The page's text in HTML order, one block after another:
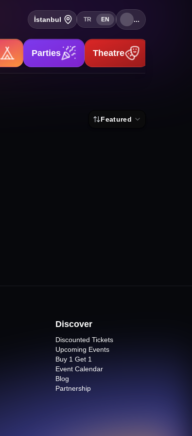
İstanbul TR EN ...
Parties Theatre
Featured
Discover
Discounted Tickets
Upcoming Events
Buy 1 Get 1
Event Calendar
Blog
Partnership